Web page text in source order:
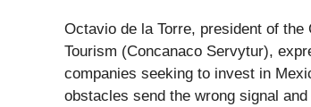
Octavio de la Torre, president of
Tourism (Concanaco Servytur),
companies seeking to invest in
obstacles send the wrong signal